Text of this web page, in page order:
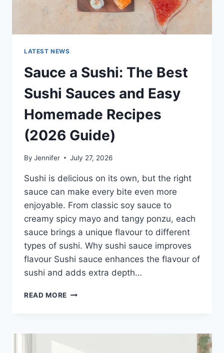
LATEST NEWS
Sauce a Sushi: The Best
Sushi Sauces and Easy
Homemade Recipes
(2026 Guide)
By Jennifer July 27, 2026
Sushi is delicious on its own, but the right
sauce can make every bite even more
enjoyable. From classic soy sauce to
creamy spicy mayo and tangy ponzu, each
sauce brings a unique flavour to different
types of sushi. Why sushi sauce improves
flavour Sushi sauce enhances the flavour of
sushi and adds extra depth…
READ MORE SAUCE
BEST